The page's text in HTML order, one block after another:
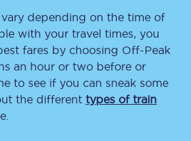
depending on the time of
with your travel times, you
fares by choosing Off-Peak
an hour or two before or
to see if you can sneak some
the different types of train